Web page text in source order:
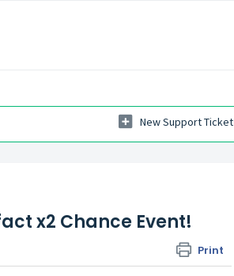
New Support Ticket
x2 Chance Event!
Print